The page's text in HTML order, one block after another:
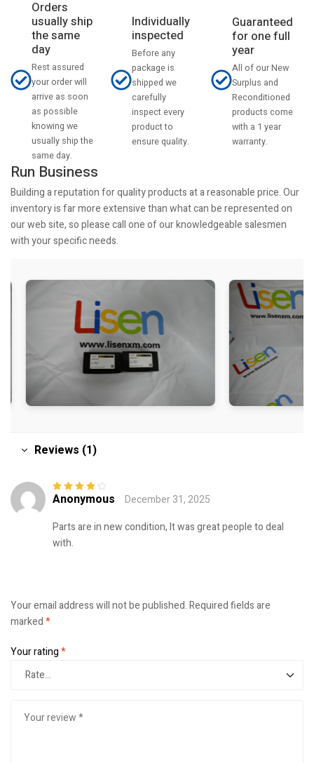
Orders
usually ship
the same
day
Rest assured
your order will
arrive as soon
as possible
knowing we
usually ship the
same day.
Individually
inspected
Before any
package is
shipped we
carefully
inspect every
product to
ensure quality.
Guaranteed
for one full
year
All of our New
Surplus and
Reconditioned
products come
with a 1 year
warranty.
Run Business
Building a reputation for quality products at a reasonable price. Our
inventory is far more extensive than what can be represented on
our web site, so please call one of our knowledgeable salesmen
with your specific needs.
Reviews (1)
Rated4out
Anonymous
December 31, 2025
Parts are in new condition, It was great people to deal
with.
Your email address will not be published.Required fields are
marked*
Your rating*